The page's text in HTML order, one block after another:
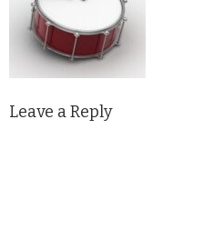
Leave a Reply